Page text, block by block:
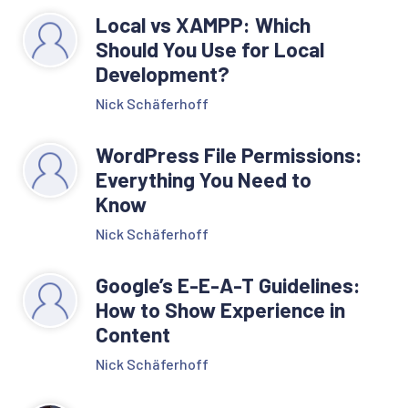
Local vs XAMPP: Which
Should You Use for Local
Development?
Nick Schäferhoff
WordPress File Permissions:
Everything You Need to
Know
Nick Schäferhoff
Google’s E-E-A-T Guidelines:
How to Show Experience in
Content
Nick Schäferhoff